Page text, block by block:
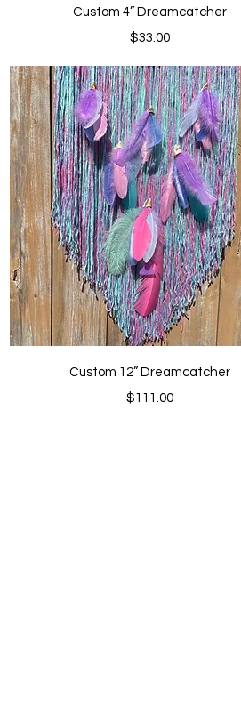
Quick View
Custom 4” Dreamcatcher
Price
$33.00
Quick View
Custom 12” Dreamcatcher
Price
$111.00